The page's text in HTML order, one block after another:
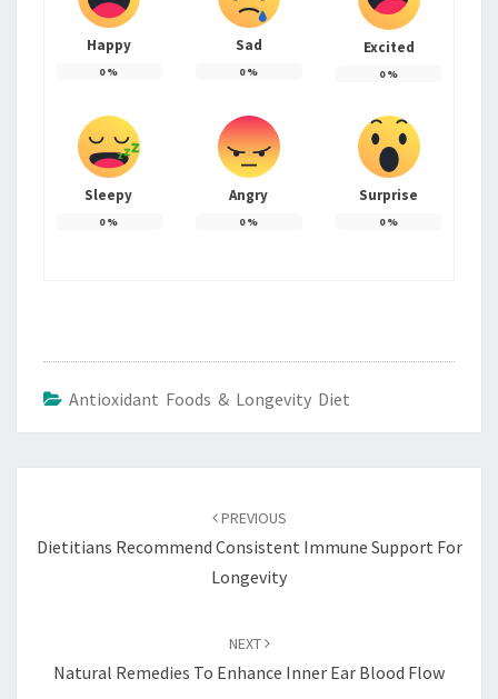
Happy
0%
Sad
0%
Excited
0%
Sleepy
0%
Angry
0%
Surprise
0%
Antioxidant Foods & Longevity Diet
PREVIOUS
Dietitians Recommend Consistent Immune Support For
Longevity
NEXT
Natural Remedies To Enhance Inner Ear Blood Flow